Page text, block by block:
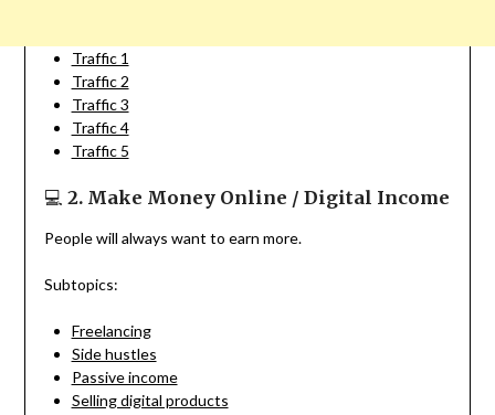
Traffic 1
Traffic 2
Traffic 3
Traffic 4
Traffic 5
💻 2. Make Money Online / Digital Income
People will always want to earn more.
Subtopics:
Freelancing
Side hustles
Passive income
Selling digital products